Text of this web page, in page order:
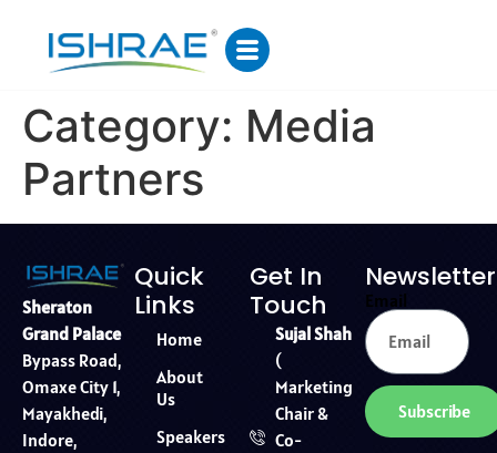
Category: Media
Partners
Sheraton
Grand Palace
Bypass Road,
Omaxe City 1,
Mayakhedi,
Indore,
Quick
Links
Home
About
Us
Speakers
Get In
Touch
Sujal Shah
(
Marketing
Chair &
Co-
Newsletter
Email
Subscribe